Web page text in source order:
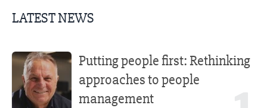
LATEST NEWS
Putting people first: Rethinking
approaches to people
management